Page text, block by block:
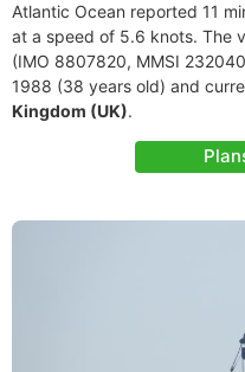
Atlantic Ocean reported 11
at a speed of 5.6 knots. The
(IMO 8807820, MMSI
1988 (38 years old) and
Kingdom (UK).